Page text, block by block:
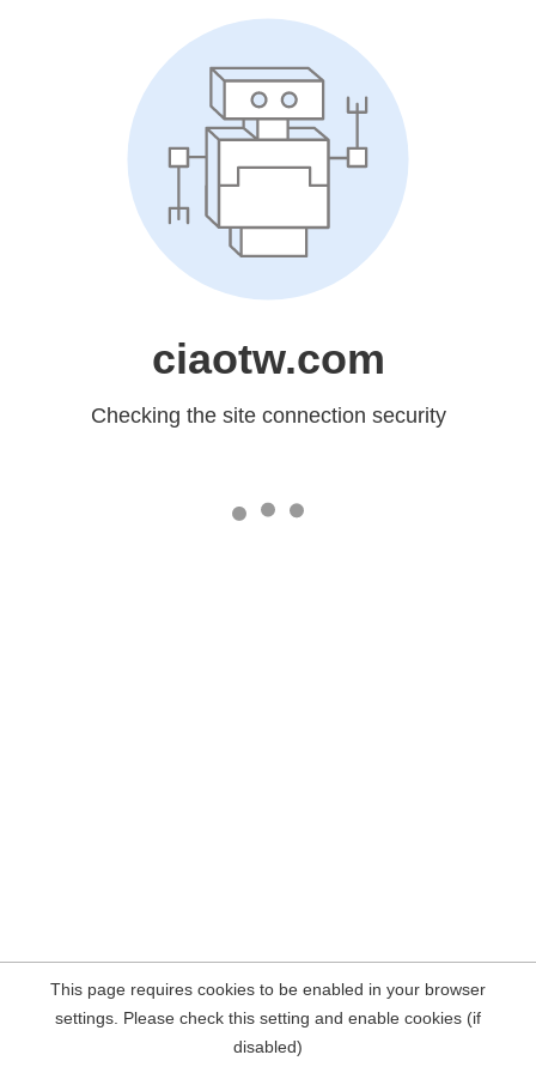
ciaotw.com
Checking the site connection security
This page requires cookies to be enabled in your browser
settings. Please check this setting and enable cookies (if
disabled)